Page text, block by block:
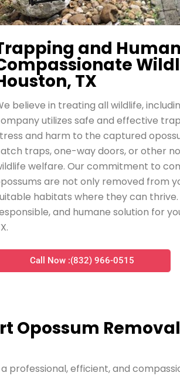
and
TX
believe in treating all wildlife,
utilizes safe and effective
and harm to the captured
traps, one-way doors, or other
welfare. Our commitment to
are not only removed from
habitats where they can
and humane solution for
Call Now :(832) 966-0515
Opossum
professional, efficient, and